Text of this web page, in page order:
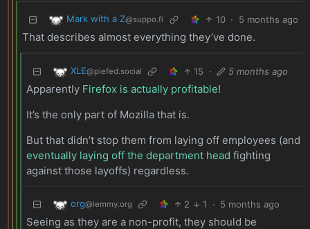
Mark with a Z@suppo.fi 10 · 5 months ago
That describes almost everything they’ve done.
XLE@piefed.social 15 · 5 months ago
Apparently Firefox is actually profitable!
It’s the only part of Mozilla that is.
But that didn’t stop them from laying off employees (and
eventually laying off the department head fighting
against those layoffs) regardless.
org@lemmy.org 2 1 · 5 months ago
Seeing as they are a non-profit, they should be